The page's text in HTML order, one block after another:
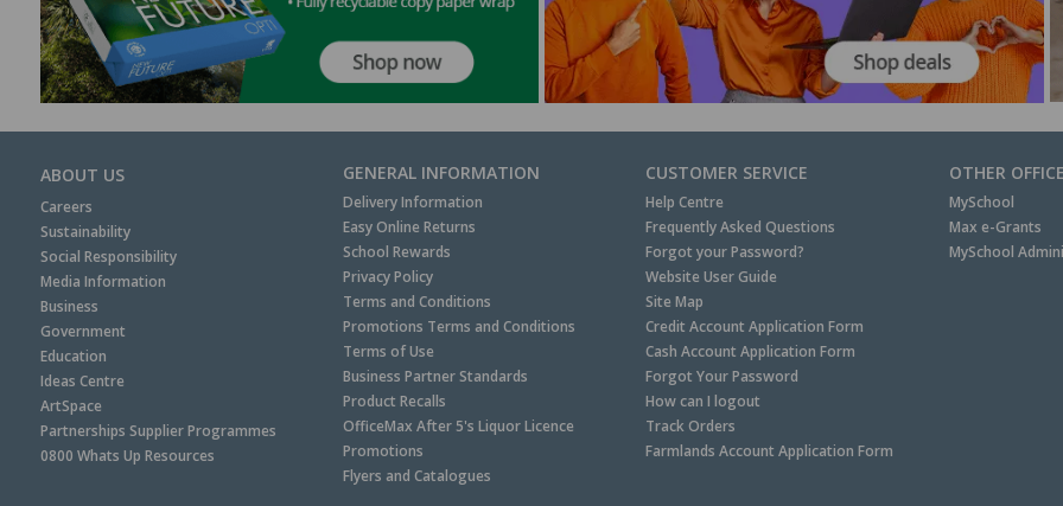
ABOUT US
Careers
Sustainability
Social Responsibility
Media Information
Business
Government
Education
Ideas Centre
ArtSpace
Partnerships Supplier Programmes
0800 Whats Up Resources
GENERAL INFORMATION
Delivery Information
Easy Online Returns
School Rewards
Privacy Policy
Terms and Conditions
Promotions Terms and Conditions
Terms of Use
Business Partner Standards
Product Recalls
OfficeMax After 5's Liquor Licence
Promotions
Flyers and Catalogues
CUSTOMER SERVICE
Help Centre
Frequently Asked Questions
Forgot your Password?
Website User Guide
Site Map
Credit Account Application Form
Cash Account Application Form
Forgot Your Password
How can I logout
Track Orders
Farmlands Account Application Form
OTHER
MySchool
Max e-Grants
MySchool